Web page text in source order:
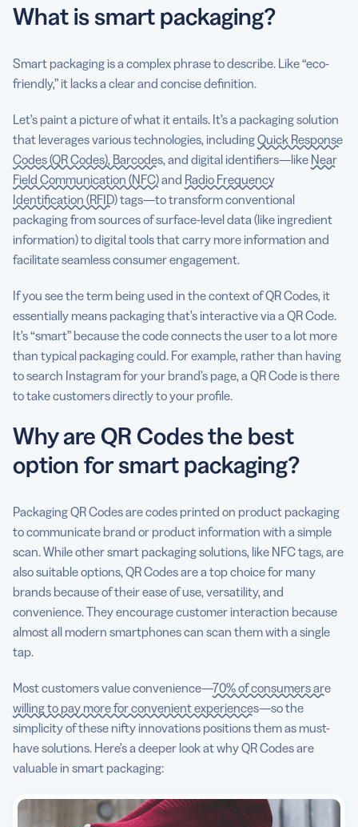
What is smart packaging?
Smart packaging is a complex phrase to describe. Like “eco-
friendly,” it lacks a clear and concise definition.
Let’s paint a picture of what it entails. It’s a packaging solution
that leverages various technologies, includingQuick Response
Codes (QR Codes), Barcodes, and digital identifiers—like Near
Field Communication (NFC)and Radio Frequency
Identification (RFID)tags—to transform conventional
packaging from sources of surface-level data (like ingredient
information) to digital tools that carry more information and
facilitate seamless consumer engagement.
If you see the term being used in the context of QR Codes, it
essentially means packaging that’s interactive via a QR Code.
It’s “smart” because the code connects the user to a lot more
than typical packaging could. For example, rather than having
to search Instagram for your brand’s page, a QR Code is there
to take customers directly to your profile.
Why are QR Codes the best
option for smart packaging?
Packaging QR Codes are codes printed on product packaging
to communicate brand or product information with a simple
scan. While other smart packaging solutions, like NFC tags, are
also suitable options, QR Codes are a top choice for many
brands because of their ease of use, versatility, and
convenience. They encourage customer interaction because
almost all modern smartphones can scan them with a single
tap.
Most customers value convenience—70% of consumers are
willing to pay more for convenient experiences—so the
simplicity of these nifty innovations positions them as must-
have solutions. Here’s a deeper look at why QR Codes are
valuable in smart packaging: